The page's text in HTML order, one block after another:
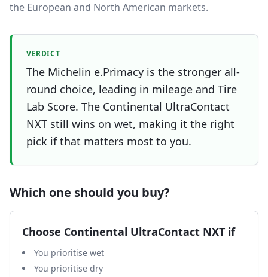
the European and North American markets.
VERDICT
The Michelin e.Primacy is the stronger all-
round choice, leading in mileage and Tire
Lab Score. The Continental UltraContact
NXT still wins on wet, making it the right
pick if that matters most to you.
Which one should you buy?
Choose Continental UltraContact NXT if
You prioritise wet
You prioritise dry